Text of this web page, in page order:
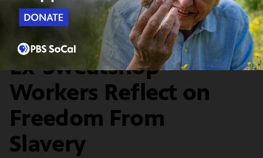
History & Society
20 Years Later, Thai
Ex-Sweatshop
Workers Reflect on
Freedom From
Slavery